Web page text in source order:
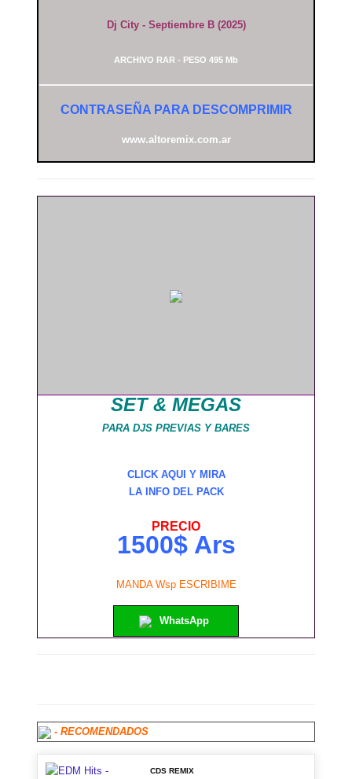
Dj City - Septiembre B (2025)
ARCHIVO RAR - PESO 495 Mb
CONTRASEÑA PARA DESCOMPRIMIR
www.altoremix.com.ar
SET & MEGAS
PARA DJS PREVIAS Y BARES
CLICK AQUI Y MIRA
LA INFO DEL PACK
PRECIO
1500$ Ars
MANDA Wsp ESCRIBIME
WhatsApp
- RECOMENDADOS
CDS REMIX